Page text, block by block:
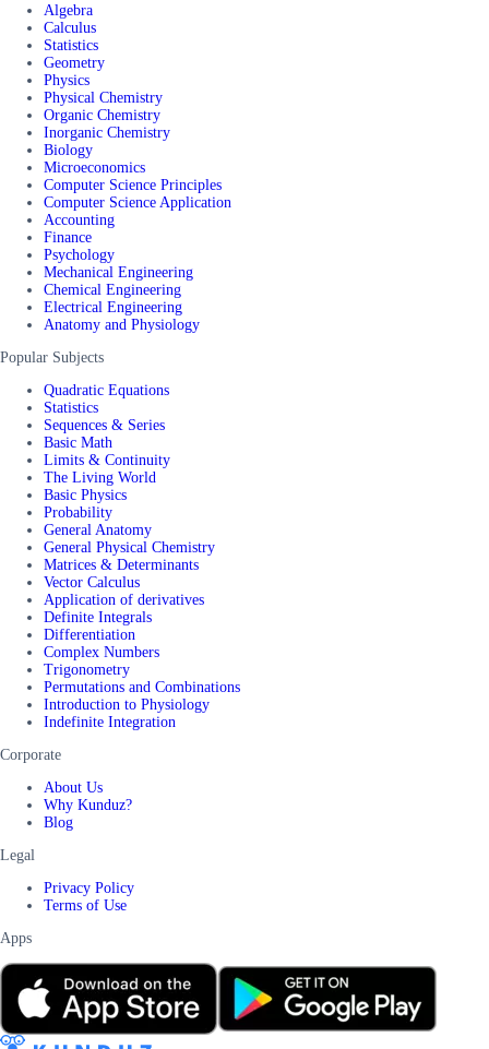
Algebra
Calculus
Statistics
Geometry
Physics
Physical Chemistry
Organic Chemistry
Inorganic Chemistry
Biology
Microeconomics
Computer Science Principles
Computer Science Application
Accounting
Finance
Psychology
Mechanical Engineering
Chemical Engineering
Electrical Engineering
Anatomy and Physiology
Popular Subjects
Quadratic Equations
Statistics
Sequences & Series
Basic Math
Limits & Continuity
The Living World
Basic Physics
Probability
General Anatomy
General Physical Chemistry
Matrices & Determinants
Vector Calculus
Application of derivatives
Definite Integrals
Differentiation
Complex Numbers
Trigonometry
Permutations and Combinations
Introduction to Physiology
Indefinite Integration
Corporate
About Us
Why Kunduz?
Blog
Legal
Privacy Policy
Terms of Use
Apps